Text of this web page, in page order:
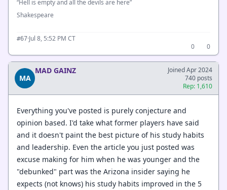
“Hell is empty and all the devils are here”
Shakespeare
#67·Jul 8, 5:52 PM CT
0
0
MA
MAD GAINZ
Joined Apr 2024
740 posts
Rep: 1,610
Everything you've posted is purely conjecture and
opinion based. I'd take what former players have said
and it doesn't paint the best picture of his study habits
and leadership. Even the article you just posted was
excuse making for him when he was younger and the
"debunked" part was the Arizona insider saying he
expects (not knows) his study habits improved in the 5